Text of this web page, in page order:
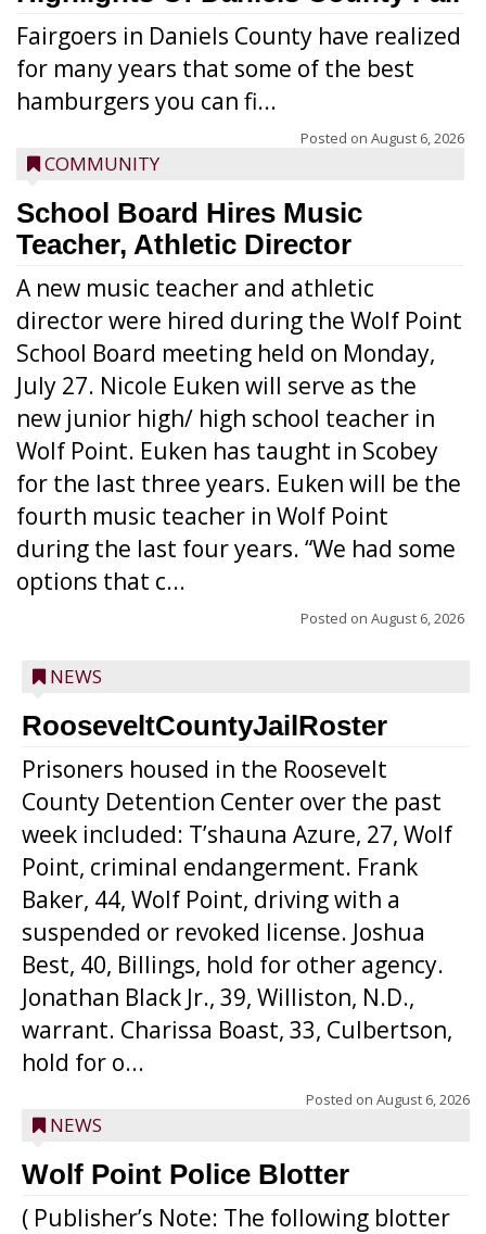
Fairgoers in Daniels County have realized
for many years that some of the best
hamburgers you can fi...
Posted on August 6, 2026
COMMUNITY
School Board Hires Music
Teacher, Athletic Director
A new music teacher and athletic
director were hired during the Wolf Point
School Board meeting held on Monday,
July 27. Nicole Euken will serve as the
new junior high/ high school teacher in
Wolf Point. Euken has taught in Scobey
for the last three years. Euken will be the
fourth music teacher in Wolf Point
during the last four years. “We had some
options that c...
Posted on August 6, 2026
NEWS
RooseveltCountyJailRoster
Prisoners housed in the Roosevelt
County Detention Center over the past
week included: T’shauna Azure, 27, Wolf
Point, criminal endangerment. Frank
Baker, 44, Wolf Point, driving with a
suspended or revoked license. Joshua
Best, 40, Billings, hold for other agency.
Jonathan Black Jr., 39, Williston, N.D.,
warrant. Charissa Boast, 33, Culbertson,
hold for o...
Posted on August 6, 2026
NEWS
Wolf Point Police Blotter
( Publisher’s Note: The following blotter